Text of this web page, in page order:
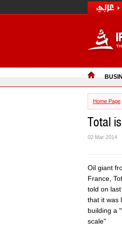
Home Page
Total
02 Mar 2014
Oil giant
France,
told on
that it was
building a
scale"